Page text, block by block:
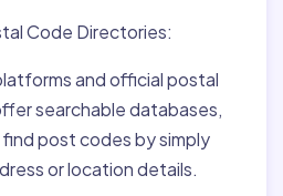
Code Directories:
and official postal
searchable databases,
post codes by simply
or location details.